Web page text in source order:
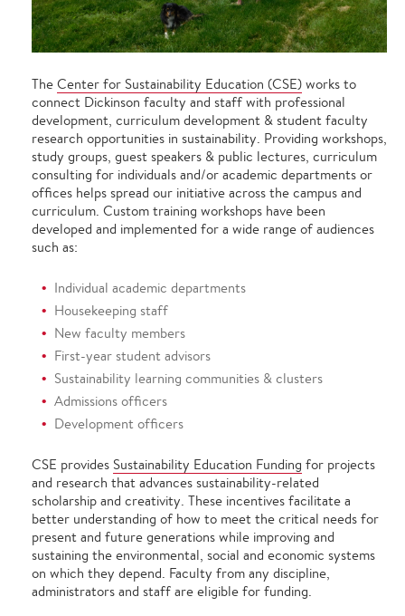
The Center for Sustainability Education (CSE) works to
connect Dickinson faculty and staff with professional
development, curriculum development & student faculty
research opportunities in sustainability. Providing workshops,
study groups, guest speakers & public lectures, curriculum
consulting for individuals and/or academic departments or
offices helps spread our initiative across the campus and
curriculum. Custom training workshops have been
developed and implemented for a wide range of audiences
such as:
Individual academic departments
Housekeeping staff
New faculty members
First-year student advisors
Sustainability learning communities & clusters
Admissions officers
Development officers
CSE provides Sustainability Education Funding for projects
and research that advances sustainability-related
scholarship and creativity. These incentives facilitate a
better understanding of how to meet the critical needs for
present and future generations while improving and
sustaining the environmental, social and economic systems
on which they depend. Faculty from any discipline,
administrators and staff are eligible for funding.